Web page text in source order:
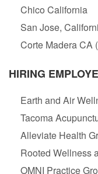
Chico California
San Jose,
Corte Madera CA
HIRING
Earth and Air
Tacoma
Alleviate Health
Rooted Wellness
OMNI Practice